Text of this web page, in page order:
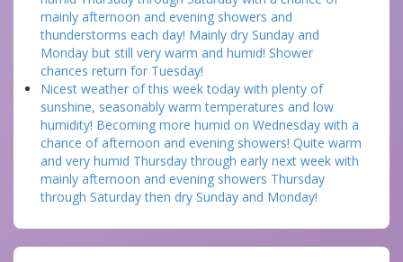
mainly afternoon and evening showers and
thunderstorms each day! Mainly dry Sunday and
Monday but still very warm and humid! Shower
chances return for Tuesday!
Nicest weather of this week today with plenty of
sunshine, seasonably warm temperatures and low
humidity! Becoming more humid on Wednesday with a
chance of afternoon and evening showers! Quite warm
and very humid Thursday through early next week with
mainly afternoon and evening showers Thursday
through Saturday then dry Sunday and Monday!